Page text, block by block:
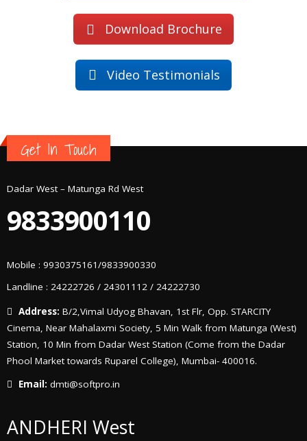
Download Brochure
Video Testimonials
Get In Touch
Dadar West – Matunga Rd West
9833900110
Mobile : 9930375161/9833900330
Landline : 24222726 / 24301112 / 24222730
Address: B/2,Vimal Udyog Bhavan, 1st Flr, Opp. STARCITY
Cinema, Near Mahalaxmi Society, 5 Min Walk from Matunga (West)
Station, 10 Min from Dadar West Station (Come from the Dadar
Phool Market towards Ruparel College), Mumbai- 400016.
Email: dmti@softpro.in
ANDHERI West